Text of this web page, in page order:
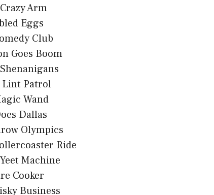
Arm
Eggs
Club
Goes Boom
Lint Patrol
Wand
Dallas
Olympics
Ride
Machine
Cooker
Business